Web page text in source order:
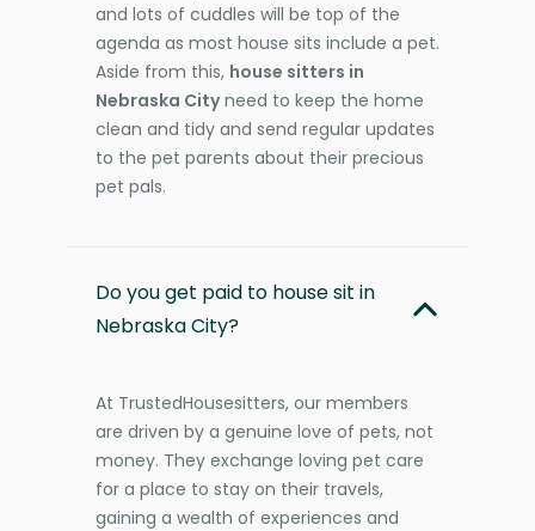
and lots of cuddles will be top of the
agenda as most house sits include a pet.
Aside from this, house sitters in
Nebraska Cityneed to keep the home
clean and tidy and send regular updates
to the pet parents about their precious
pet pals.
Do you get paid to house sit in
Nebraska City?
At TrustedHousesitters, our members
are driven by a genuine love of pets, not
money. They exchange loving pet care
for a place to stay on their travels,
gaining a wealth of experiences and